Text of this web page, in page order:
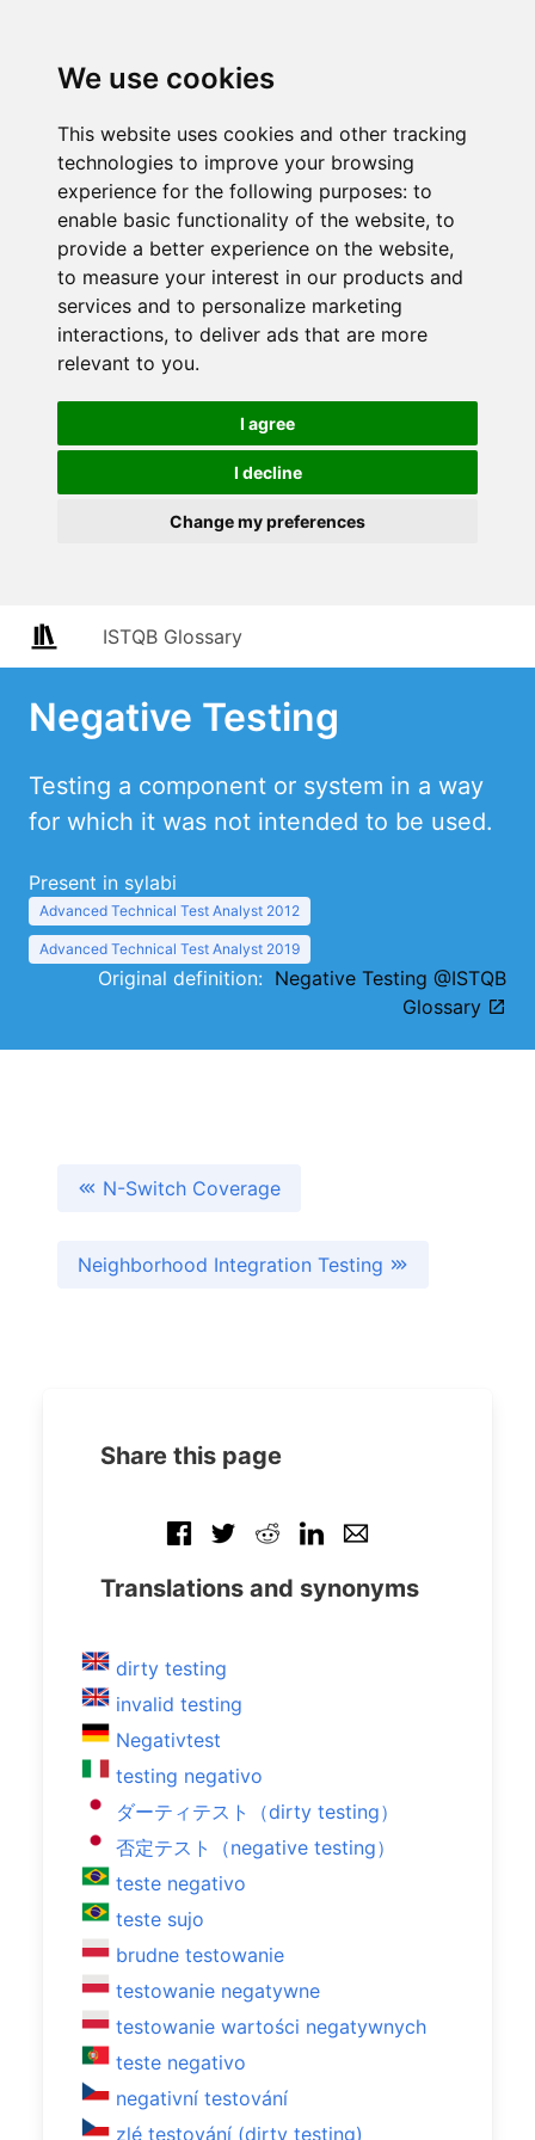
We use cookies
This website uses cookies and other tracking
technologies to improve your browsing
experience for the following purposes: to
enable basic functionality of the website, to
provide a better experience on the website,
to measure your interest in our products and
services and to personalize marketing
interactions, to deliver ads that are more
relevant to you.
I agree
I decline
Change my preferences
ISTQB Glossary
Negative Testing
Testing a component or system in a way
for which it was not intended to be used.
Present in sylabi
Advanced Technical Test Analyst 2012
Advanced Technical Test Analyst 2019
Original definition: Negative Testing @ISTQB
Glossary
N-Switch Coverage
Neighborhood Integration Testing
Share this page
Translations and synonyms
dirty testing
invalid testing
Negativtest
testing negativo
ダーティテスト（dirty testing）
否定テスト（negative testing）
teste negativo
teste sujo
brudne testowanie
testowanie negatywne
testowanie wartości negatywnych
teste negativo
negativní testování
zlé testování (dirty testing)